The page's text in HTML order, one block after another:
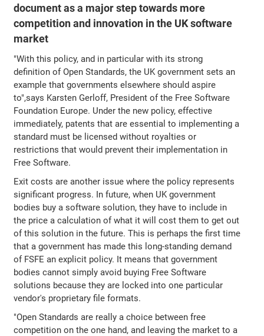
document as a major step towards more
competition and innovation in the UK software
market
"With this policy, and in particular with its strong
definition of Open Standards, the UK government sets an
example that governments elsewhere should aspire
to",says Karsten Gerloff, President of the Free Software
Foundation Europe. Under the new policy, effective
immediately, patents that are essential to implementing a
standard must be licensed without royalties or
restrictions that would prevent their implementation in
Free Software.
Exit costs are another issue where the policy represents
significant progress. In future, when UK government
bodies buy a software solution, they have to include in
the price a calculation of what it will cost them to get out
of this solution in the future. This is perhaps the first time
that a government has made this long-standing demand
of FSFE an explicit policy. It means that government
bodies cannot simply avoid buying Free Software
solutions because they are locked into one particular
vendor's proprietary file formats.
"Open Standards are really a choice between free
competition on the one hand, and leaving the market to a